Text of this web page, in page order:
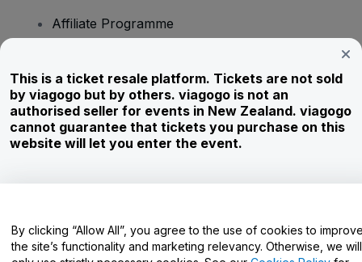
Affiliate Programme
Corporate Service
Newsroom
Careers
Help Centre / Contact Us
This is a ticket resale platform. Tickets are not sold
by viagogo but by others. viagogo is not an
authorised seller for events in New Zealand. viagogo
cannot guarantee that tickets you purchase on this
website will let you enter the event.
By clicking “Allow All”, you agree to the use of cookies to
the site’s functionality and marketing relevancy. Otherwise, we will